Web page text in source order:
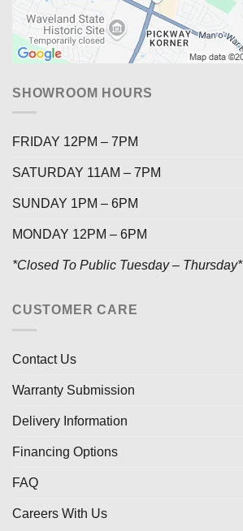
SHOWROOM HOURS
FRIDAY 12PM – 7PM
SATURDAY 11AM – 7PM
SUNDAY 1PM – 6PM
MONDAY 12PM – 6PM
*Closed To Public Tuesday – Thursday*
CUSTOMER CARE
Contact Us
Warranty Submission
Delivery Information
Financing Options
FAQ
Careers With Us